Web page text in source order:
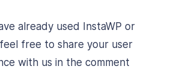
already used InstaWP or
free to share your user
with us in the comment